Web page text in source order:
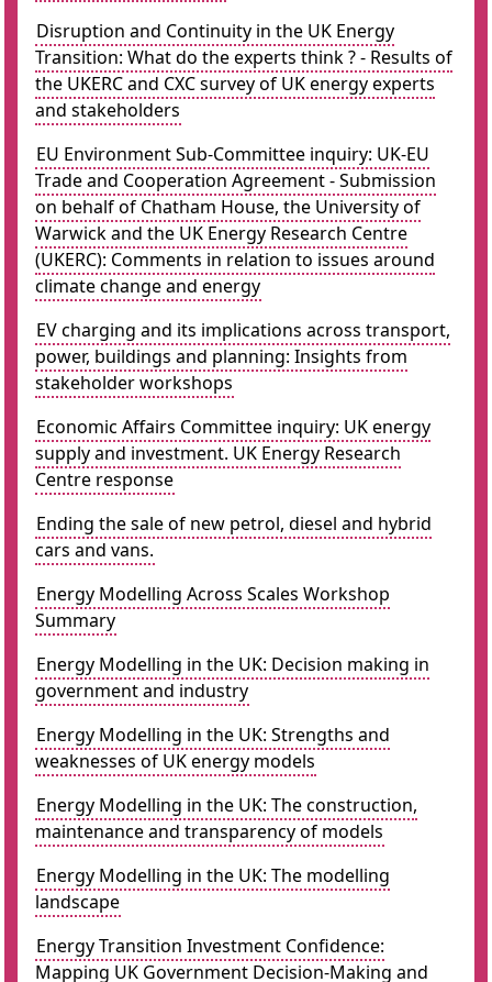
Disruption and Continuity in the UK Energy
Transition: What do the experts think ? - Results of
the UKERC and CXC survey of UK energy experts
and stakeholders
EU Environment Sub-Committee inquiry: UK-EU
Trade and Cooperation Agreement - Submission
on behalf of Chatham House, the University of
Warwick and the UK Energy Research Centre
(UKERC): Comments in relation to issues around
climate change and energy
EV charging and its implications across transport,
power, buildings and planning: Insights from
stakeholder workshops
Economic Affairs Committee inquiry: UK energy
supply and investment. UK Energy Research
Centre response
Ending the sale of new petrol, diesel and hybrid
cars and vans.
Energy Modelling Across Scales Workshop
Summary
Energy Modelling in the UK: Decision making in
government and industry
Energy Modelling in the UK: Strengths and
weaknesses of UK energy models
Energy Modelling in the UK: The construction,
maintenance and transparency of models
Energy Modelling in the UK: The modelling
landscape
Energy Transition Investment Confidence:
Mapping UK Government Decision-Making and